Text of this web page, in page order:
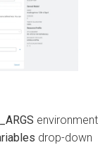
environment
drop-down